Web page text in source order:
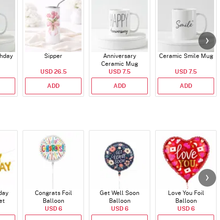
Sipper
USD 26.5
ADD
Anniversary
Ceramic Mug
USD 7.5
ADD
Ceramic Smile Mug
USD 7.5
ADD
Congrats Foil
Balloon
USD 6
Get Well Soon
Balloon
USD 6
Love You Foil
Balloon
USD 6